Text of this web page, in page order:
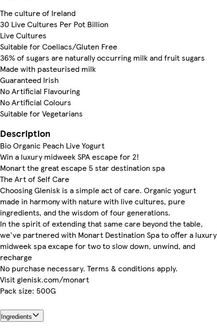
The culture of Ireland
30 Live Cultures Per Pot Billion
Live Cultures
Suitable for Coeliacs/Gluten Free
36% of sugars are naturally occurring milk and fruit sugars
Made with pasteurised milk
Guaranteed Irish
No Artificial Flavouring
No Artificial Colours
Suitable for Vegetarians
Description
Bio Organic Peach Live Yogurt
Win a luxury midweek SPA escape for 2!
Monart the great escape 5 star destination spa
The Art of Self Care
Choosing Glenisk is a simple act of care. Organic yogurt
made in harmony with nature with live cultures, pure
ingredients, and the wisdom of four generations.
In the spirit of extending that same care beyond the table,
we've partnered with Monart Destination Spa to offer a luxury
midweek spa excape for two to slow down, unwind, and
recharge
No purchase necessary. Terms & conditions apply.
Visit glenisk.com/monart
Pack size: 500G
Ingredients